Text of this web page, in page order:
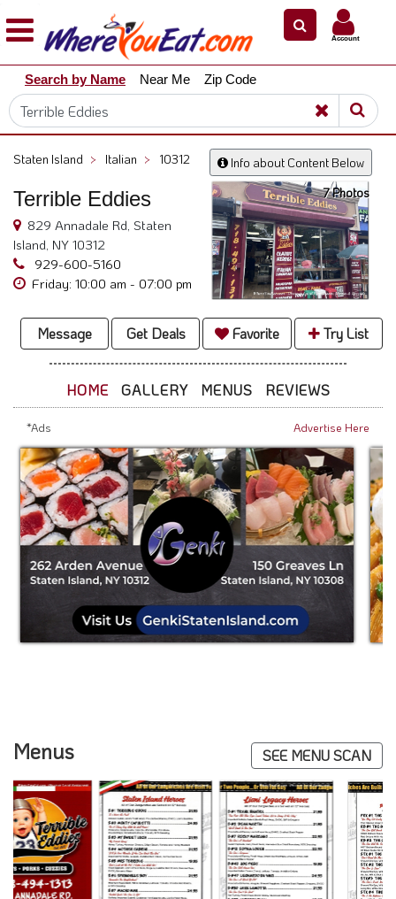
Explore
Our
City
Dining
Owners
Restaurant
Scoop
Support
800.865.8997
Account
Search by Name Near Me Zip Code
Info about Content Below
Staten Island > Italian > 10312
Terrible Eddies
829 Annadale Rd, Staten
Island, NY 10312
929-600-5160
Friday: 10:00 am - 07:00 pm
7 Photos
Message Get Deals Favorite Try List
HOME GALLERY MENUS REVIEWS
*Ads Advertise Here
Menus SEE MENU SCAN